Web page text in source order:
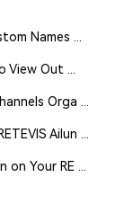
Names ...
View Out ...
Orga ...
Ailun ...
Your RE ...